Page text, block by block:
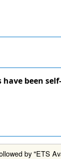
been
by "ETS